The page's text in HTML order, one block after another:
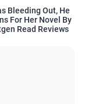
Bleeding Out, He
For Her Novel By
Read Reviews